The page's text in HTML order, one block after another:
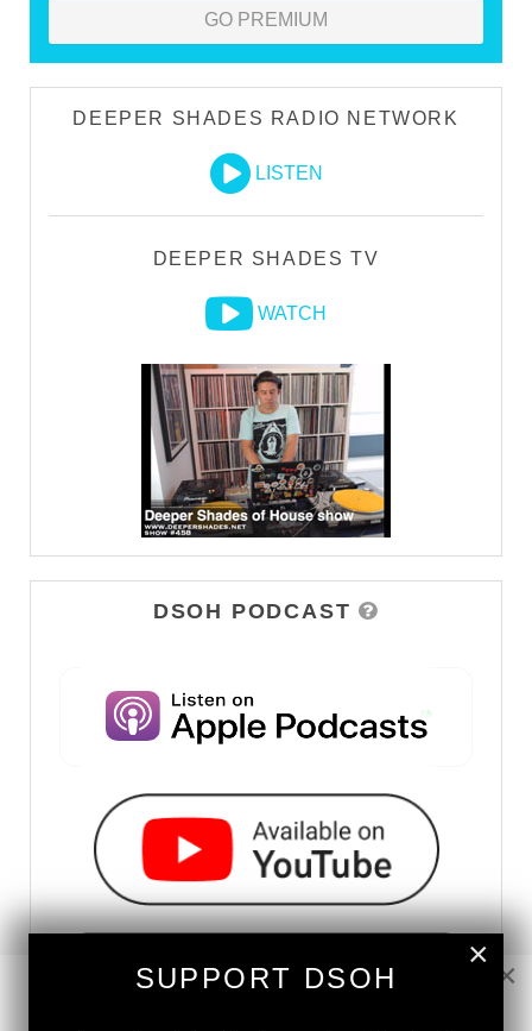
GO PREMIUM
DEEPER SHADES RADIO NETWORK
LISTEN
DEEPER SHADES TV
WATCH
DSOH PODCAST
×
×
SUPPORT DSOH